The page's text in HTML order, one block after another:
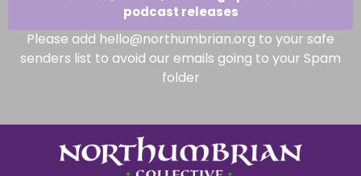
podcast releases
Please add hello@northumbrian.org to your safe
senders list to avoid our emails going to your Spam
folder